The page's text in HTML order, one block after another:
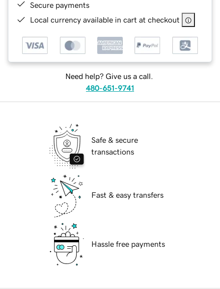
Secure payments
Local currency available in cart at checkout
Need help? Give us a call.
480-651-9741
Safe & secure
transactions
Fast & easy transfers
Hassle free payments